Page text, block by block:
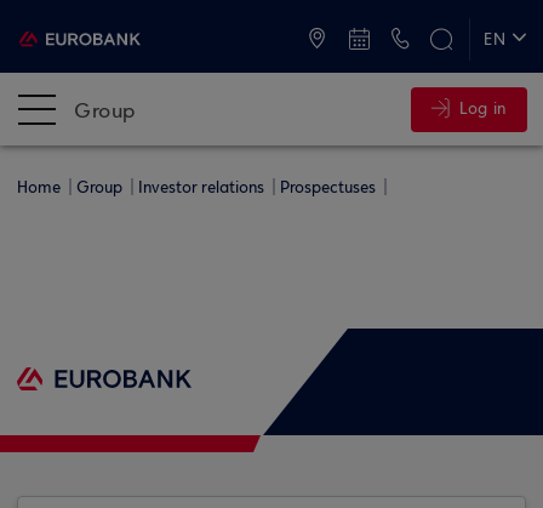
EN
Group Log in
Home Group Investor relations Prospectuses